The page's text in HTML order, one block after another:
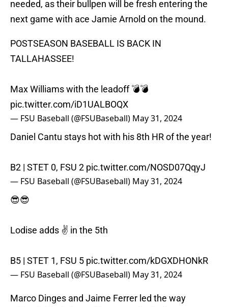
needed, as their bullpen will be fresh entering the
next game with ace Jamie Arnold on the mound.
POSTSEASON BASEBALL IS BACK IN
TALLAHASSEE!
Max Williams with the leadoff 💣💣
pic.twitter.com/iD1UALBOQX
— FSU Baseball (@FSUBaseball) May 31, 2024
Daniel Cantu stays hot with his 8th HR of the year!
B2 | STET 0, FSU 2 pic.twitter.com/NOSD07QqyJ
— FSU Baseball (@FSUBaseball) May 31, 2024
😎😎
Lodise adds ✌️ in the 5th
B5 | STET 1, FSU 5 pic.twitter.com/kDGXDHONkR
— FSU Baseball (@FSUBaseball) May 31, 2024
Marco Dinges and Jaime Ferrer led the way